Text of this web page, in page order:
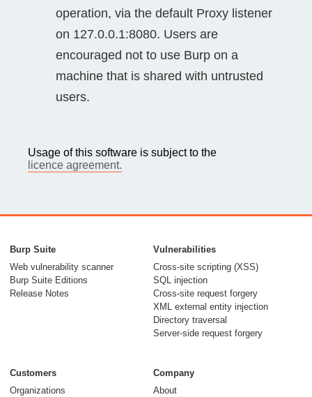
operation, via the default Proxy listener
on 127.0.0.1:8080. Users are
encouraged not to use Burp on a
machine that is shared with untrusted
users.
Usage of this software is subject to the
licence agreement.
Burp Suite
Web vulnerability scanner
Burp Suite Editions
Release Notes
Vulnerabilities
Cross-site scripting (XSS)
SQL injection
Cross-site request forgery
XML external entity injection
Directory traversal
Server-side request forgery
Customers
Organizations
Company
About